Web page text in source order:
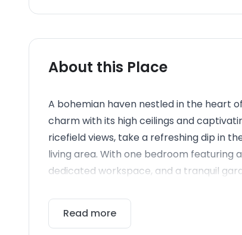
About this Place
A bohemian haven nestled in the heart
charm with its high ceilings and
ricefield views, take a refreshing dip in
living area. With one bedroom featuring
dedicated workspace, and a tranquil
Read more